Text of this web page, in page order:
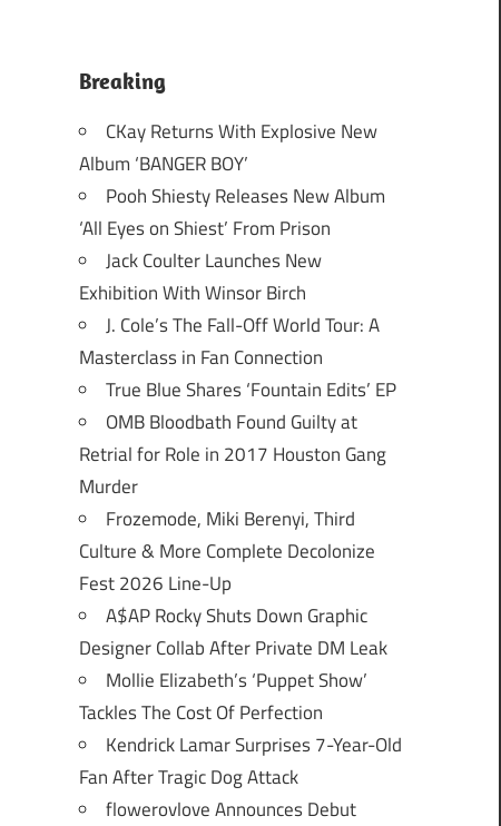
Breaking
CKay Returns With Explosive New
Album ‘BANGER BOY’
Pooh Shiesty Releases New Album
‘All Eyes on Shiest’ From Prison
Jack Coulter Launches New
Exhibition With Winsor Birch
J. Cole’s The Fall-Off World Tour: A
Masterclass in Fan Connection
True Blue Shares ‘Fountain Edits’ EP
OMB Bloodbath Found Guilty at
Retrial for Role in 2017 Houston Gang
Murder
Frozemode, Miki Berenyi, Third
Culture & More Complete Decolonize
Fest 2026 Line-Up
A$AP Rocky Shuts Down Graphic
Designer Collab After Private DM Leak
Mollie Elizabeth’s ‘Puppet Show’
Tackles The Cost Of Perfection
Kendrick Lamar Surprises 7-Year-Old
Fan After Tragic Dog Attack
flowerovlove Announces Debut